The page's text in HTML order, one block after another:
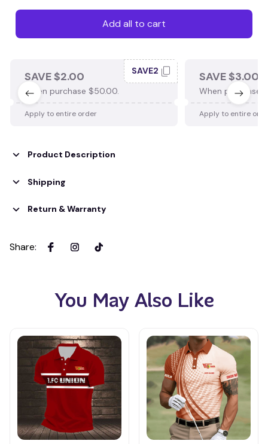
Add all to cart
SAVE $2.00
When purchase $50.00.
SAVE2
Apply to entire order
SAVE $3.00
When purchase
Apply to entire
Product Description
Shipping
Return & Warranty
Share:
You May Also Like